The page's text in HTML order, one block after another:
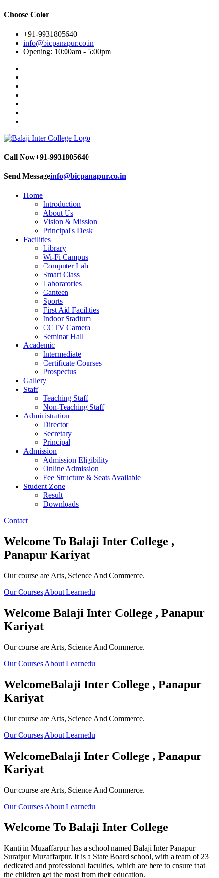
Choose Color
+91-9931805640
info@bicpanapur.co.in
Opening: 10:00am - 5:00pm
Call Now+91-9931805640
Send Messageinfo@bicpanapur.co.in
Home
Introduction
About Us
Vision & Mission
Principal's Desk
Facilities
Library
Wi-Fi Campus
Computer Lab
Smart Class
Laboratories
Canteen
Sports
First Aid Facilities
Indoor Stadium
CCTV Camera
Seminar Hall
Academic
Intermediate
Certificate Courses
Prospectus
Gallery
Staff
Teaching Staff
Non-Teaching Staff
Administration
Director
Secretary
Principal
Admission
Admission Eligibility
Online Admission
Fee Structure & Seats Available
Student Zone
Result
Downloads
Contact
Welcome To Balaji Inter College ,
Panapur Kariyat
Our course are Arts, Science And Commerce.
Our Courses About Learnedu
Welcome Balaji Inter College , Panapur
Kariyat
Our course are Arts, Science And Commerce.
Our Courses About Learnedu
WelcomeBalaji Inter College , Panapur
Kariyat
Our course are Arts, Science And Commerce.
Our Courses About Learnedu
WelcomeBalaji Inter College , Panapur
Kariyat
Our course are Arts, Science And Commerce.
Our Courses About Learnedu
Welcome To Balaji Inter College
Kanti in Muzaffarpur has a school named Balaji Inter Panapur
Suratpur Muzaffarpur. It is a State Board school, with a team of 23
dedicated and professional faculties, which are here to ensure that
the children get the most from their education.